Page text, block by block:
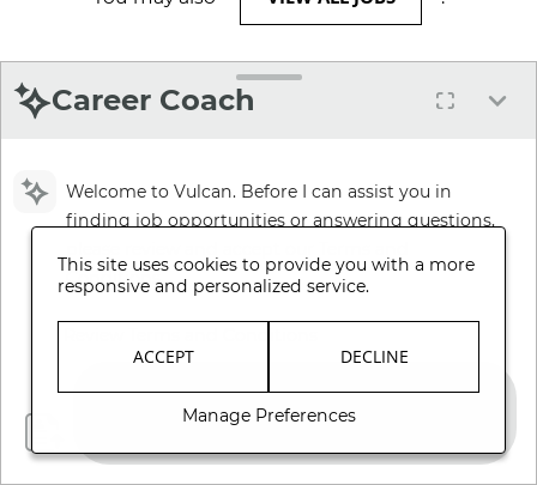
Career Coach
Welcome to Vulcan. Before I can assist you in
finding job opportunities or answering questions,
Conditions.
This site uses cookies to provide you with a more
responsive and personalized service.
ACCEPT DECLINE
Manage Preferences